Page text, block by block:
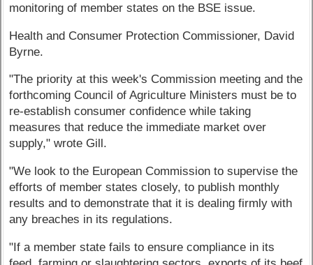
monitoring of member states on the BSE issue.
Health and Consumer Protection Commissioner, David
Byrne.
"The priority at this week's Commission meeting and the
forthcoming Council of Agriculture Ministers must be to
re-establish consumer confidence while taking
measures that reduce the immediate market over
supply," wrote Gill.
"We look to the European Commission to supervise the
efforts of member states closely, to publish monthly
results and to demonstrate that it is dealing firmly with
any breaches in its regulations.
"If a member state fails to ensure compliance in its